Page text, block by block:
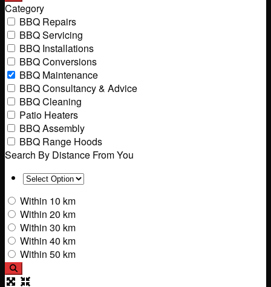
Category
BBQ Repairs
BBQ Servicing
BBQ Installations
BBQ Conversions
BBQ Maintenance
BBQ Consultancy & Advice
BBQ Cleaning
Patio Heaters
BBQ Assembly
BBQ Range Hoods
Search By Distance From You
Within 10 km
Within 20 km
Within 30 km
Within 40 km
Within 50 km